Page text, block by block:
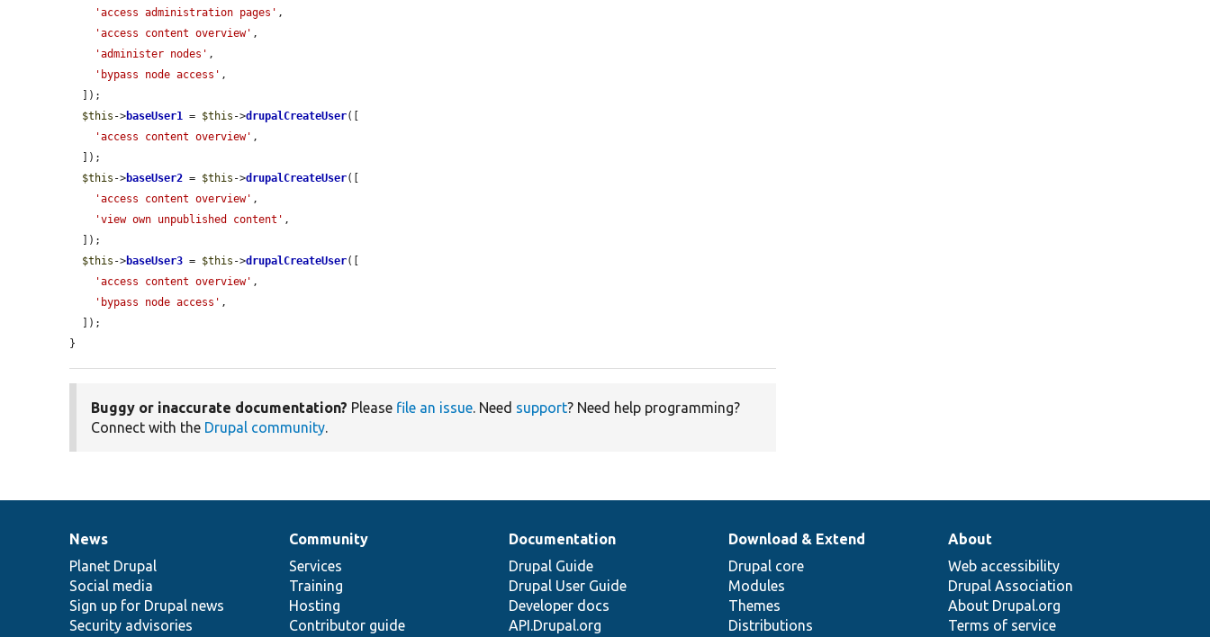
'access administration pages' ,
'access content overview' ,
'administer nodes' ,
'bypass node access' ,
$this ->baseUser1 = $this ->drupalCreateUser([
'access content overview' ,
$this ->baseUser2 = $this ->drupalCreateUser([
'access content overview' ,
'view own unpublished content' ,
$this ->baseUser3 = $this ->drupalCreateUser([
'access content overview' ,
'bypass node access' ,
}
Buggy or inaccurate documentation? Please file an issue. Need support? Need help programming?
Connect with the Drupal community.
News
items
News
Planet Drupal
Social media
Sign up for Drupal news
Security advisories
Our
community
Community
Services
Training
Hosting
Contributor guide
Documentation
Documentation
Drupal Guide
Drupal User Guide
Developer docs
API.Drupal.org
Drupal
code
base
Download & Extend
Drupal core
Modules
Themes
Distributions
Governance
of
community
About
Web accessibility
Drupal Association
About Drupal.org
Terms of service